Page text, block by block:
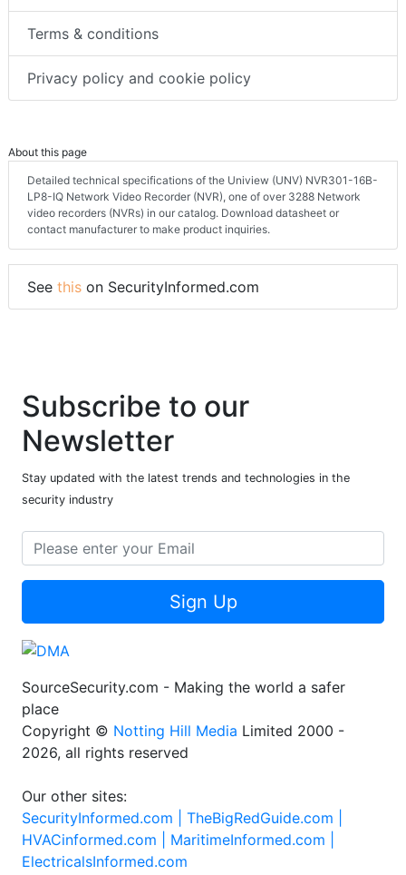
Terms & conditions
Privacy policy and cookie policy
About this page
Detailed technical specifications of the Uniview (UNV) NVR301-16B-
LP8-IQ Network Video Recorder (NVR), one of over 3288 Network
video recorders (NVRs) in our catalog. Download datasheet or
contact manufacturer to make product inquiries.
See this on SecurityInformed.com
Subscribe to our
Newsletter
Stay updated with the latest trends and technologies in the
security industry
Sign Up
SourceSecurity.com - Making the world a safer
place
Copyright © Notting Hill Media Limited 2000 -
2026, all rights reserved
Our other sites:
SecurityInformed.com | TheBigRedGuide.com |
HVACinformed.com | MaritimeInformed.com |
ElectricalsInformed.com